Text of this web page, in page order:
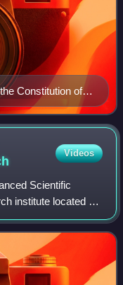
Constitution of
into force on 26
Videos
Scientific
institute located at
established by the